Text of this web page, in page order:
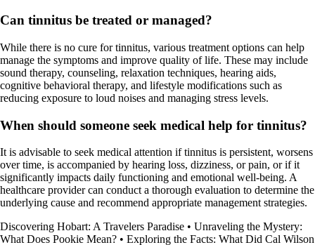
Can tinnitus be treated or managed?
While there is no cure for tinnitus, various treatment options can help
manage the symptoms and improve quality of life. These may include
sound therapy, counseling, relaxation techniques, hearing aids,
cognitive behavioral therapy, and lifestyle modifications such as
reducing exposure to loud noises and managing stress levels.
When should someone seek medical help for tinnitus?
It is advisable to seek medical attention if tinnitus is persistent, worsens
over time, is accompanied by hearing loss, dizziness, or pain, or if it
significantly impacts daily functioning and emotional well-being. A
healthcare provider can conduct a thorough evaluation to determine the
underlying cause and recommend appropriate management strategies.
Discovering Hobart: A Travelers Paradise • Unraveling the Mystery:
What Does Pookie Mean? • Exploring the Facts: What Did Cal Wilson